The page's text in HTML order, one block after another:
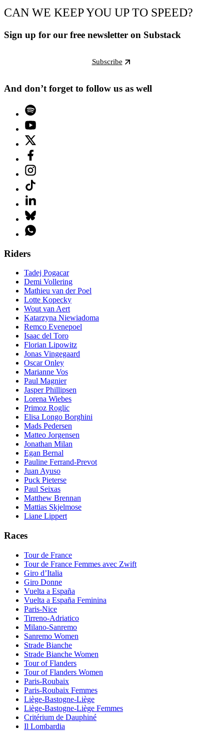
CAN WE KEEP YOU UP TO SPEED?
Sign up for our free newsletter on Substack
Subscribe
And don’t forget to follow us as well
Riders
Tadej Pogacar
Demi Vollering
Mathieu van der Poel
Lotte Kopecky
Wout van Aert
Katarzyna Niewiadoma
Remco Evenepoel
Isaac del Toro
Florian Lipowitz
Jonas Vingegaard
Oscar Onley
Marianne Vos
Paul Magnier
Jasper Phillipsen
Lorena Wiebes
Primoz Roglic
Elisa Longo Borghini
Mads Pedersen
Matteo Jorgensen
Jonathan Milan
Egan Bernal
Pauline Ferrand-Prevot
Juan Ayuso
Puck Pieterse
Paul Seixas
Matthew Brennan
Mattias Skjelmose
Liane Lippert
Races
Tour de France
Tour de France Femmes avec Zwift
Giro d’Italia
Giro Donne
Vuelta a España
Vuelta a España Feminina
Paris-Nice
Tirreno-Adriatico
Milano-Sanremo
Sanremo Women
Strade Bianche
Strade Bianche Women
Tour of Flanders
Tour of Flanders Women
Paris-Roubaix
Paris-Roubaix Femmes
Liège-Bastogne-Liège
Liège-Bastogne-Liège Femmes
Critérium de Dauphiné
Il Lombardia